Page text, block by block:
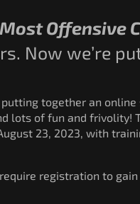
Most Offensive
Now we’re
putting together an
lots of fun and frivolity!
23, 2023, with
require registration to